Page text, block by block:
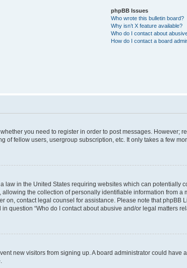
phpBB Issues
Who wrote this bulletin board?
Why isn’t X feature available?
Who do I contact about
How do I contact a board
you need to register in order to post messages.
of fellow users, usergroup subscription, etc. It only takes a few
law in the United States requiring websites which can potentially
the collection of personally identifiable information from a
on, contact legal counsel for assistance. Please note that
question “Who do I contact about abusive and/or legal matters
new visitors from signing up. A board administrator could